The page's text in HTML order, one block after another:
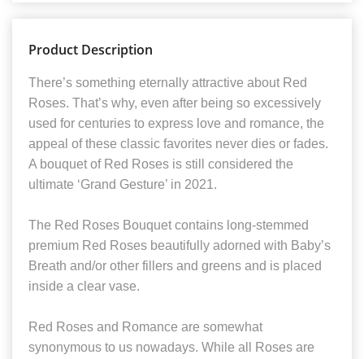
Product Description
There’s something eternally attractive about Red
Roses. That’s why, even after being so excessively
used for centuries to express love and romance, the
appeal of these classic favorites never dies or fades.
A bouquet of Red Roses is still considered the
ultimate ‘Grand Gesture’ in 2021.
The Red Roses Bouquet contains long-stemmed
premium Red Roses beautifully adorned with Baby’s
Breath and/or other fillers and greens and is placed
inside a clear vase.
Red Roses and Romance are somewhat
synonymous to us nowadays. While all Roses are